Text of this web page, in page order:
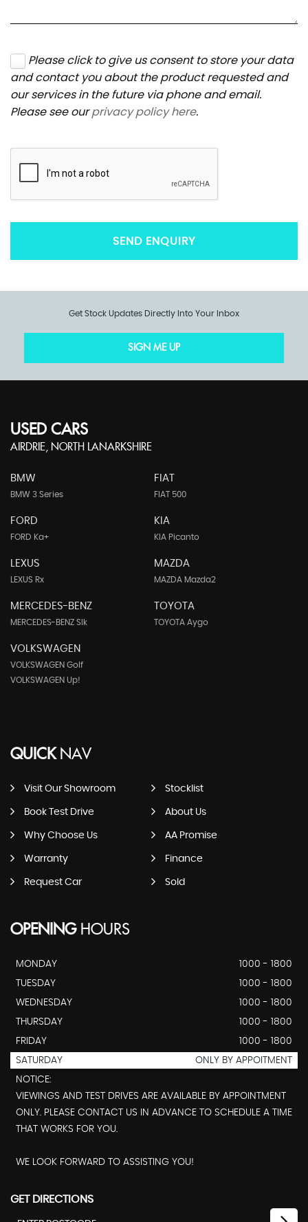
Please click to give us consent to store your data
and contact you about the product requested and
our services in the future via phone and email.
Please see ourprivacy policy here.
SEND ENQUIRY
Get Stock Updates Directly Into Your Inbox
SIGN ME UP
USED CARS
AIRDRIE, NORTH LANARKSHIRE
BMW
BMW 3 Series
FIAT
FIAT 500
FORD
FORD Ka+
KIA
KIA Picanto
LEXUS
LEXUS Rx
MAZDA
MAZDA Mazda2
MERCEDES-BENZ
MERCEDES-BENZ Slk
TOYOTA
TOYOTA Aygo
VOLKSWAGEN
VOLKSWAGEN Golf
VOLKSWAGEN Up!
QUICKNAV
Visit Our Showroom Stocklist
Book Test Drive About Us
Why Choose Us AA Promise
Warranty Finance
Request Car Sold
OPENINGHOURS
MONDAY
1000 - 1800
TUESDAY
1000 - 1800
WEDNESDAY
1000 - 1800
THURSDAY
1000 - 1800
FRIDAY
1000 - 1800
SATURDAY
ONLY BY APPOITMENT
NOTICE:
VIEWINGS AND TEST DRIVES ARE AVAILABLE BY APPOINTMENT
ONLY. PLEASE CONTACT US IN ADVANCE TO SCHEDULE A TIME
THAT WORKS FOR YOU.
WE LOOK FORWARD TO ASSISTING YOU!
GET DIRECTIONS